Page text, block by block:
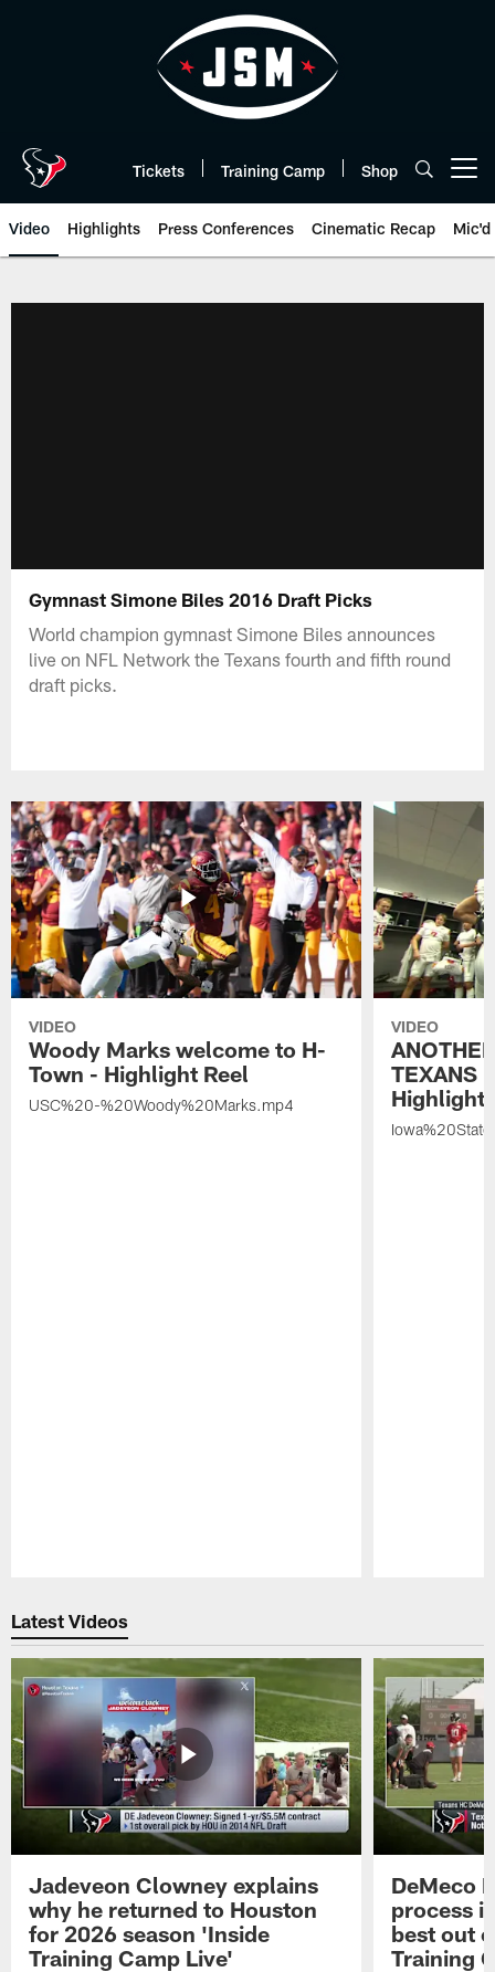
Tickets Training Camp Shop
Video Highlights Press Conferences Cinematic Recap Mic'd
Gymnast Simone Biles 2016 Draft Picks
World champion gymnast Simone Biles announces
live on NFL Network the Texans fourth and fifth round
draft picks.
VIDEO
Woody Marks welcome to H-
Town - Highlight Reel
USC%20-%20Woody%20Marks.mp4
VIDEO
TEXANS
Highlight
Latest Videos
Jadeveon Clowney explains
why he returned to Houston
for 2026 season 'Inside
Training Camp Live'
DeMeco
process
best out
Training